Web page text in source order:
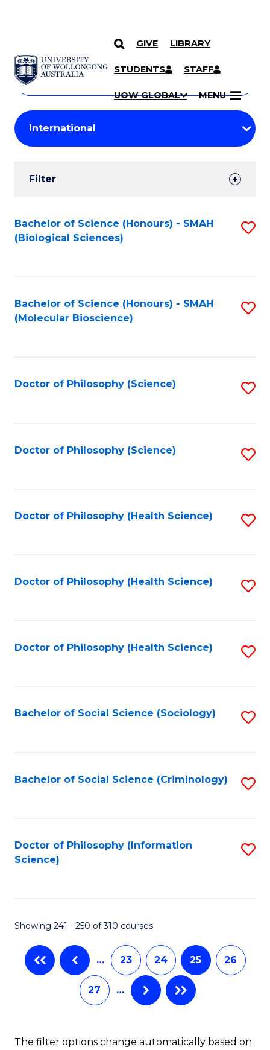
SKIP TO CONTENT
GIVE LIBRARY
STUDENTS STAFF
UOW GLOBAL MENU
Search
Courses
Search
courses
keyword
Student
Results
Filter
Search
Results
Bachelor of Science (Honours) - SMAH
(Biological Sciences)
Bachelor of Science (Honours) - SMAH
(Molecular Bioscience)
Doctor of Philosophy (Science)
Doctor of Philosophy (Science)
Doctor of Philosophy (Health Science)
Doctor of Philosophy (Health Science)
Doctor of Philosophy (Health Science)
Bachelor of Social Science (Sociology)
Bachelor of Social Science (Criminology)
Doctor of Philosophy (Information
Science)
Showing 241 - 250 of 310 courses
… 23 24 25 26
27 …
The filter options change automatically based on